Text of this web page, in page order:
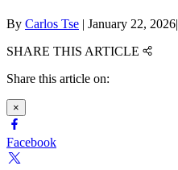
By Carlos Tse | January 22, 2026|
SHARE THIS ARTICLE
Share this article on:
×
Facebook